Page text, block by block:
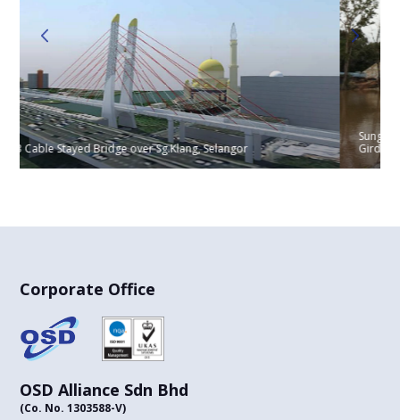
Sungai Jeram Bridge : Span 55/90/55 Balanced Cantilever Box
Girder on Pile Bent Piers
Corporate Office
OSD Alliance Sdn Bhd
(Co. No. 1303588-V)